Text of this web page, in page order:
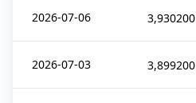
2026-07-06 3,930200
2026-07-03 3,899200